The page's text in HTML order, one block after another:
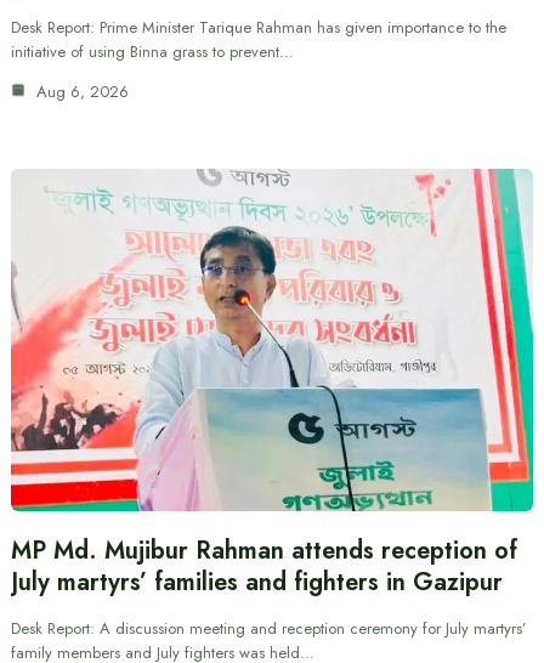
Desk Report: Prime Minister Tarique Rahman has given importance to the
initiative of using Binna grass to prevent…
Aug 6, 2026
MP Md. Mujibur Rahman attends reception of
July martyrs’ families and fighters in Gazipur
Desk Report: A discussion meeting and reception ceremony for July martyrs’
family members and July fighters was held…